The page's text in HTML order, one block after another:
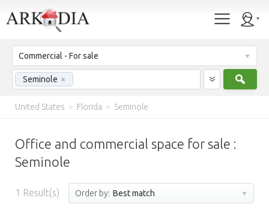
Commercial - For sale
Seminole ×
United States > Florida > Seminole
Office and commercial space for sale :
Seminole
1 Result(s) Order by: Best match